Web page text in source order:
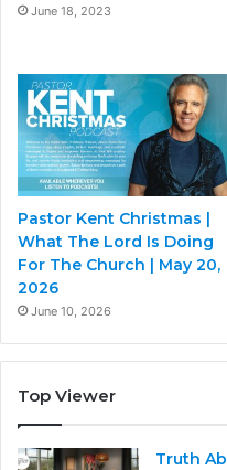
June 18, 2023
Pastor Kent Christmas |
What The Lord Is Doing
For The Church | May 20,
2026
June 10, 2026
Top Viewer
Truth